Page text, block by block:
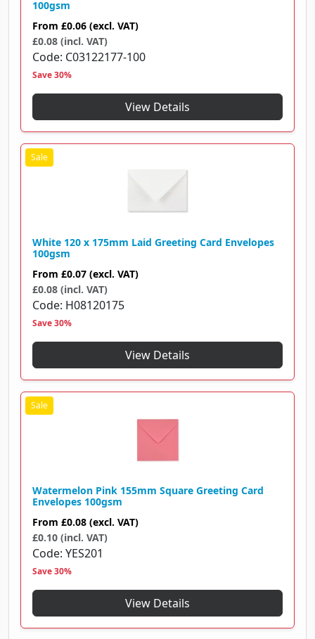
100gsm
From £0.06 (excl. VAT)
£0.08 (incl. VAT)
Code C03122177-100
Save 30%
View Details
White 120 x 175mm Laid Greeting Card Envelopes
100gsm
From £0.07 (excl. VAT)
£0.08 (incl. VAT)
Code H08120175
Save 30%
View Details
Watermelon Pink 155mm Square Greeting Card
Envelopes 100gsm
From £0.08 (excl. VAT)
£0.10 (incl. VAT)
Code YES201
Save 30%
View Details